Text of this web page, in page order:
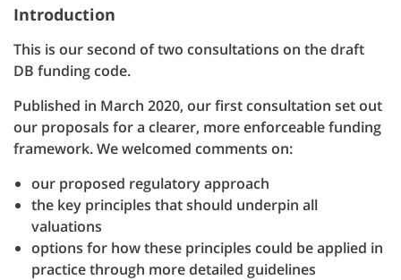
Introduction
This is our second of two consultations on the draft
DB funding code.
Published in March 2020, our first consultation set out
our proposals for a clearer, more enforceable funding
framework. We welcomed comments on:
our proposed regulatory approach
the key principles that should underpin all
valuations
options for how these principles could be applied in
practice through more detailed guidelines